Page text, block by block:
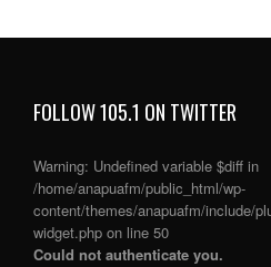
FOLLOW 105.1 ON TWITTER
Warning: Undefined variable $diff in
/home/anapuafm/public_html/wp-
content/themes/anapuafm/include/
widget.php on line 50
Could not authenticate you.